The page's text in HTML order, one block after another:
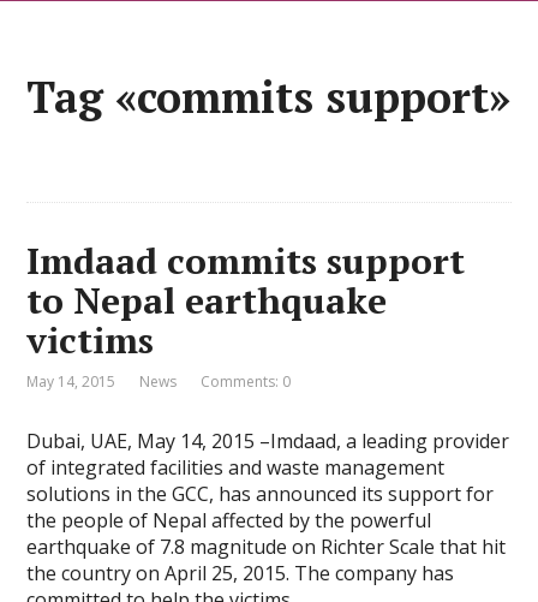
Tag «commits support»
Imdaad commits support
to Nepal earthquake
victims
May 14, 2015 News Comments: 0
Dubai, UAE, May 14, 2015 –Imdaad, a leading provider
of integrated facilities and waste management
solutions in the GCC, has announced its support for
the people of Nepal affected by the powerful
earthquake of 7.8 magnitude on Richter Scale that hit
the country on April 25, 2015. The company has